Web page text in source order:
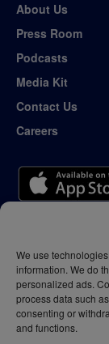
We use
information. We do
personalized ads.
process data such
consenting or
and functions.
About Us
Press Room
Podcasts
Media Kit
Contact Us
Careers